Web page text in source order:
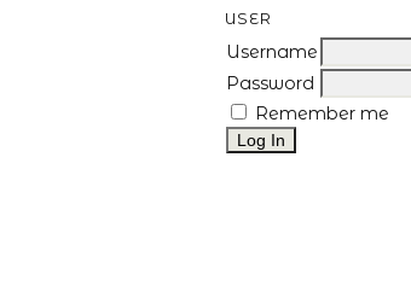
USER
Username
Password
Remember me